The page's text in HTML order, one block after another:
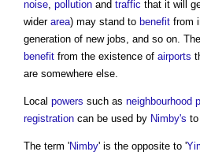
noise, pollution and traffic that it will
wider area) may stand to benefit from
generation of new jobs, and so on.
benefit from the existence of airports
are somewhere else.
Local powers such as neighbourhood
registration can be used by Nimby's
The term 'Nimby' is the opposite to '